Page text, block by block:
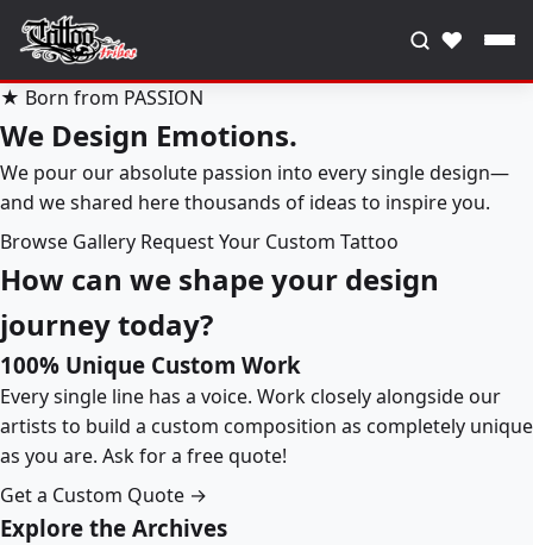
♥
★ Born from PASSION
We Design Emotions.
We pour our absolute passion into every single design—
and we shared here thousands of ideas to inspire you.
Browse Gallery Request Your Custom Tattoo
How can we shape your design
journey today?
100% Unique Custom Work
Every single line has a voice. Work closely alongside our
artists to build a custom composition as completely unique
as you are. Ask for a free quote!
Get a Custom Quote →
Explore the Archives